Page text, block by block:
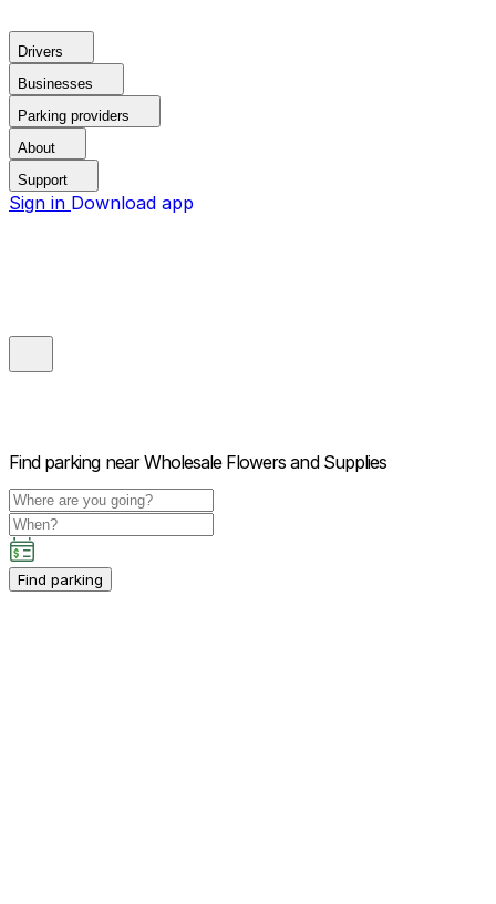
Drivers
Businesses
Parking providers
About
Support
Sign in Download app
Find parking near Wholesale Flowers and Supplies
Find parking